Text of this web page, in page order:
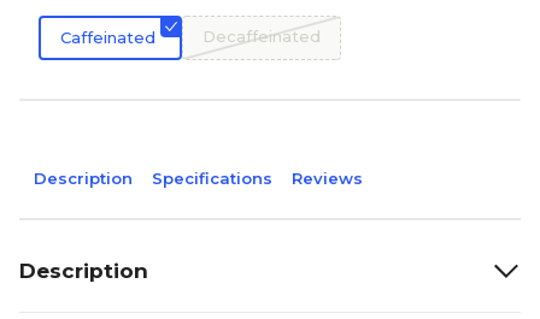
Caffeinated Decaffeinated
Description Specifications Reviews
Description